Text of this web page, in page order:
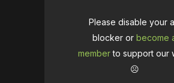
Please disable your
blocker or become
memberto support our
☹️